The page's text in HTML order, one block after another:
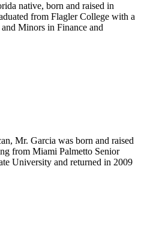
native, born and raised in
from Flagler College with a
Minors in Finance and
Mr. Garcia was born and raised
from Miami Palmetto Senior
University and returned in 2009